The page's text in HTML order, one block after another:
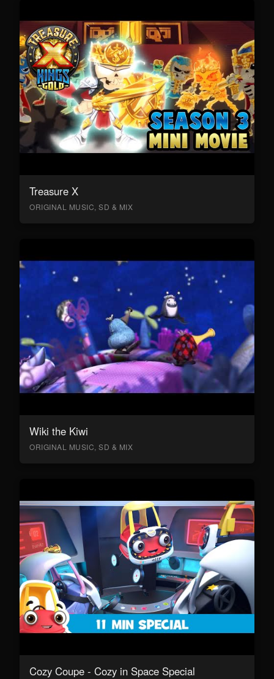
Treasure X
ORIGINAL MUSIC, SD & MIX
Wiki the Kiwi
ORIGINAL MUSIC, SD & MIX
Cozy Coupe - Cozy in Space Special